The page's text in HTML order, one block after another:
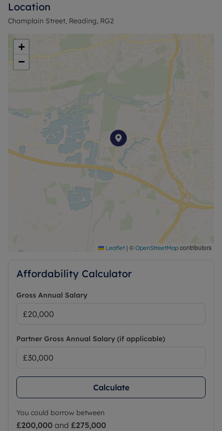
Please note, all properties are taken as seen and
undertaken by the landlord unless specifically
agreed at the time of offer.
Location
Champlain Street, Reading, RG2
+
−
Leaflet | © OpenStreetMap contributors
Affordability Calculator
Gross Annual Salary
Partner Gross Annual Salary (if applicable)
Calculate
You could borrow between
£200,000 and £275,000